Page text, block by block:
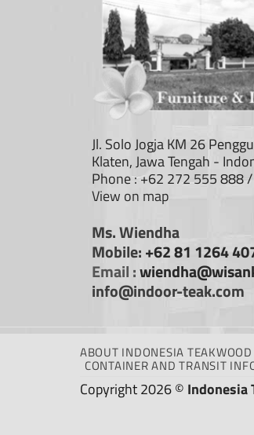
Jl. Solo Jogja KM 26
Klaten, Jawa Tengah -
Phone : +62 272 555 888
View on map
Ms. Wiendha
Mobile: +62 81 1264
Email :
info@indoor-teak.com
ABOUT INDONESIA
CONTAINER AND TRANSIT
Copyright 2026 © Indonesia